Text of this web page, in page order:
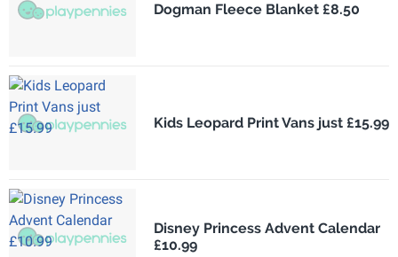
Dogman Fleece Blanket £8.50
Kids Leopard Print Vans just £15.99
Disney Princess Advent Calendar
£10.99